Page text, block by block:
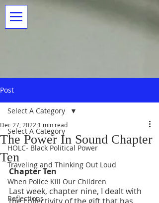
Post
Select A Category
HOLC- Black Political Power
Traveling and Thinking Out Loud
When Police Kill Our Children
Reflections
Select A Category
The Power In Sound Chapter
Ten
Dec 27, 2022 1 min read
Chapter Ten
Last week, chapter nine, I dealt with